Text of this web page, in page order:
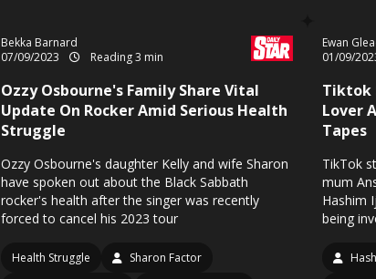
Bekka Barnard
07/09/2023
Reading 3 min
Ozzy Osbourne's Family Share Vital
Update On Rocker Amid Serious Health
Struggle
Ozzy Osbourne's daughter Kelly and wife Sharon
have spoken out about the Black Sabbath
rocker's health after the singer was recently
forced to cancel his 2023 tour
Health Struggle
Sharon Factor
Ewan
01/09/
Tiktok
Lover
Tapes
TikTok
mum
Hashim
being